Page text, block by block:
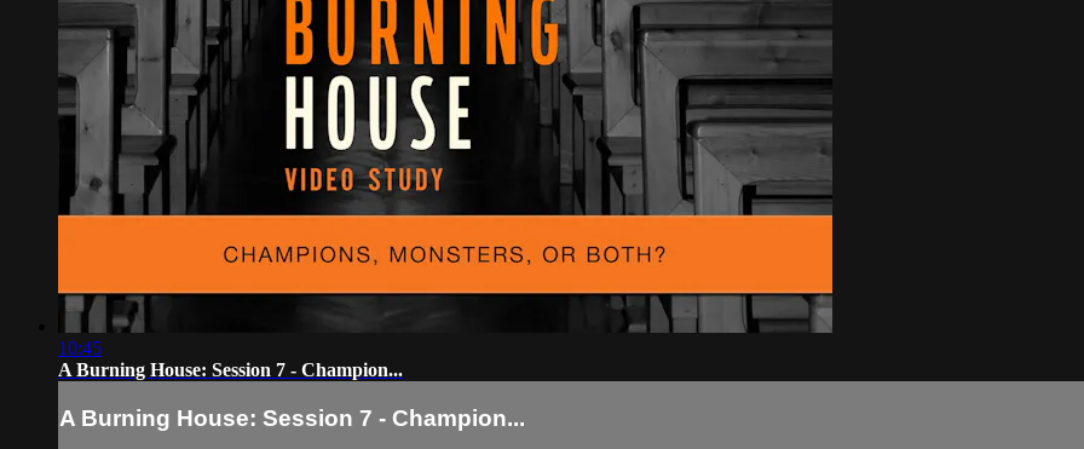
10:45
A Burning House: Session 7 - Champion...
A Burning House: Session 7 - Champion...